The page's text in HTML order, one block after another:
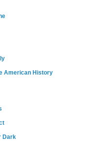
American History
Dark